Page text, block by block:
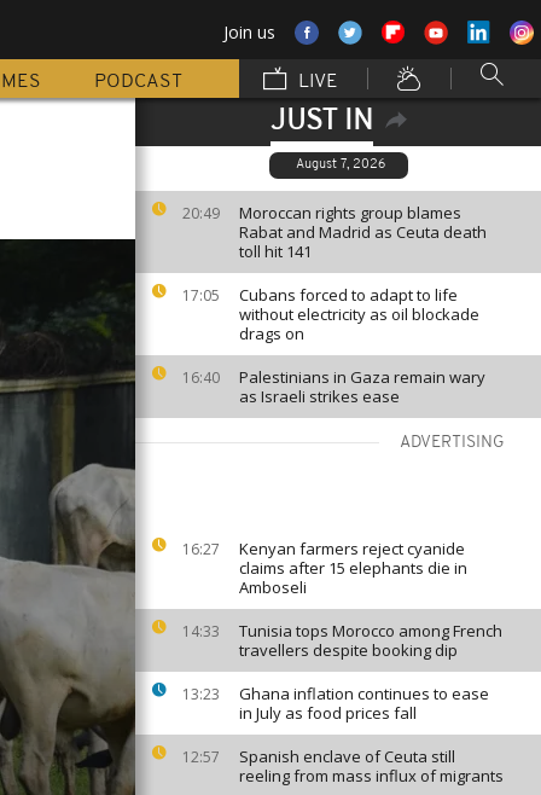
Join us
PODCAST LIVE
JUST IN
August 7, 2026
20:49
Moroccan rights group blames
Rabat and Madrid as Ceuta death
toll hit 141
17:05
Cubans forced to adapt to life
without electricity as oil blockade
drags on
16:40
Palestinians in Gaza remain wary
as Israeli strikes ease
ADVERTISING
16:27
Kenyan farmers reject cyanide
claims after 15 elephants die in
Amboseli
14:33
Tunisia tops Morocco among French
travellers despite booking dip
13:23
Ghana inflation continues to ease
in July as food prices fall
12:57
Spanish enclave of Ceuta still
reeling from mass influx of migrants